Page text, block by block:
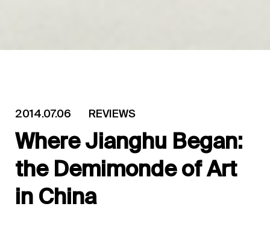
2014.07.06 REVIEWS
Where Jianghu Began:
the Demimonde of Art
in China